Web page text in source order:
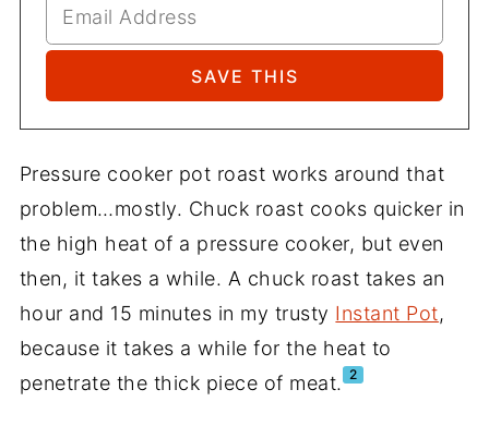
Pressure cooker pot roast works around that
problem…mostly. Chuck roast cooks quicker in
the high heat of a pressure cooker, but even
then, it takes a while. A chuck roast takes an
hour and 15 minutes in my trusty Instant Pot,
because it takes a while for the heat to
penetrate the thick piece of meat. 2